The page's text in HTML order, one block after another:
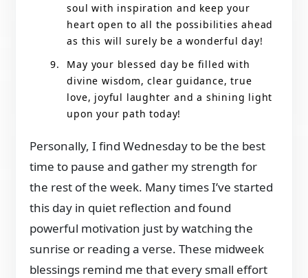
soul with inspiration and keep your
heart open to all the possibilities ahead
as this will surely be a wonderful day!
May your blessed day be filled with
divine wisdom, clear guidance, true
love, joyful laughter and a shining light
upon your path today!
Personally, I find Wednesday to be the best
time to pause and gather my strength for
the rest of the week. Many times I’ve started
this day in quiet reflection and found
powerful motivation just by watching the
sunrise or reading a verse. These midweek
blessings remind me that every small effort